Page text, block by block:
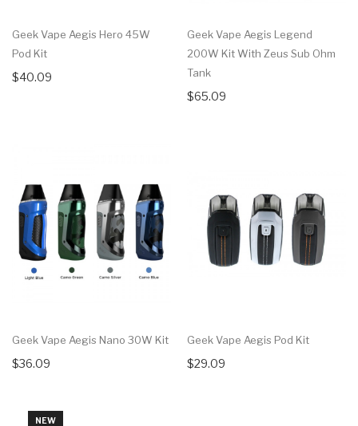
Geek Vape Aegis Hero 45W
Pod Kit
$40.09
Geek Vape Aegis Legend
200W Kit With Zeus Sub Ohm
Tank
$65.09
Geek Vape Aegis Nano 30W Kit
$36.09
Geek Vape Aegis Pod Kit
$29.09
NEW